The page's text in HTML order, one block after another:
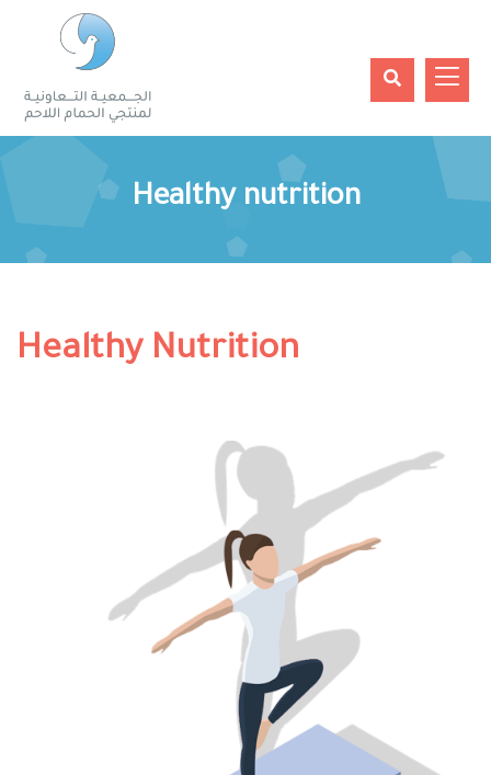
Healthy nutrition
Healthy Nutrition